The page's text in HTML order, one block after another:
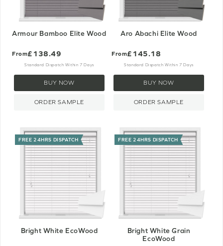
Armour Bamboo Elite Wood
From£138.49
Standard Dispatch Within 7 Days
BUY NOW
ORDER SAMPLE
Aro Abachi Elite Wood
From£145.18
Standard Dispatch Within 7 Days
BUY NOW
ORDER SAMPLE
FREE 24HRS DISPATCH
Bright White EcoWood
FREE 24HRS DISPATCH
Bright White Grain
EcoWood